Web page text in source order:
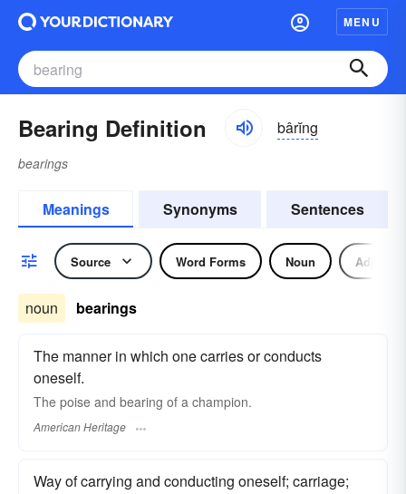
MENU
Bearing Definition bârĭng
bearings
Meanings Synonyms Sentences
Source Word Forms Noun Adjective
noun bearings
The manner in which one carries or conducts
oneself.
The poise and bearing of a champion.
American Heritage
Way of carrying and conducting oneself; carriage;